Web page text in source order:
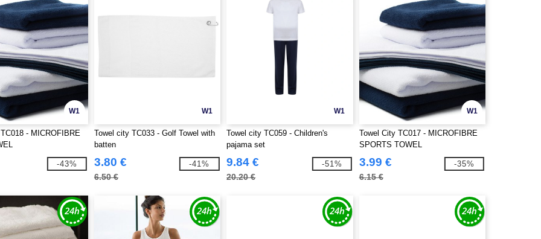
W1
- MICROFIBRE
-43%
W1
Towel city TC033 - Golf Towel with
batten
3.80 €
6.50 €
-41%
W1
Towel city TC059 - Children's
pajama set
9.84 €
20.20 €
-51%
W1
Towel City TC017 - MICROFIBRE
SPORTS TOWEL
3.99 €
6.15 €
-35%